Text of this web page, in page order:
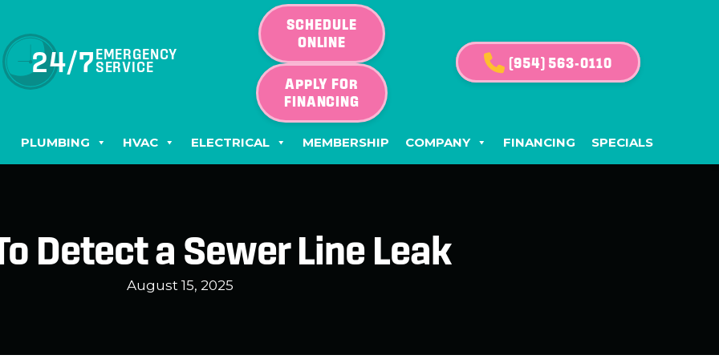
24/7EMERGENCY
SERVICE
SCHEDULE
ONLINE
APPLY FOR
FINANCING
(954) 563-0110
PLUMBING HVAC ELECTRICAL MEMBERSHIP COMPANY FINANCING SPECIALS
Detect a Sewer Line Leak
August 15, 2025